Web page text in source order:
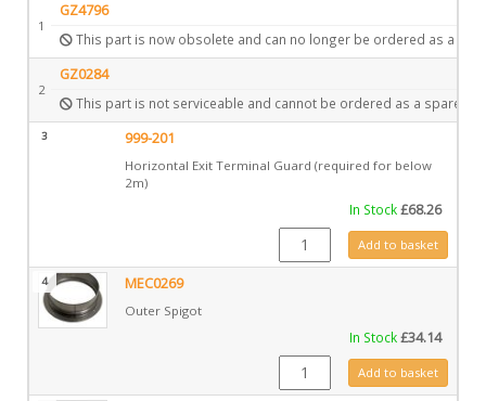
1
GZ4796
This part is now obsolete and can no longer be ordered as a
2
GZ0284
This part is not serviceable and cannot be ordered as a spare.
3 999-201
Horizontal Exit Terminal Guard (required for below
2m)
In Stock£68.26
999-201 quantityAdd to basket
4 MEC0269
Outer Spigot
In Stock£34.14
MEC0269 quantity
Add to basket